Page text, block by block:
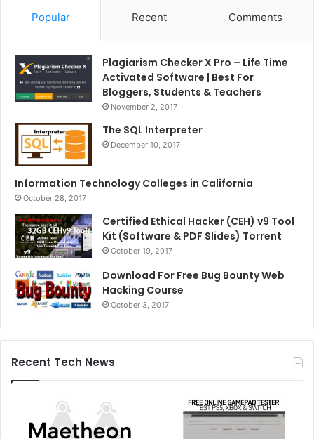
Popular Recent Comments
Plagiarism Checker X Pro – Life Time
Activated Software | Best For
Bloggers, Students & Teachers
November 2, 2017
The SQL Interpreter
December 10, 2017
Information Technology Colleges in California
October 28, 2017
Certified Ethical Hacker (CEH) v9 Tool
Kit (Software & PDF Slides) Torrent
October 19, 2017
Download For Free Bug Bounty Web
Hacking Course
October 3, 2017
Recent Tech News